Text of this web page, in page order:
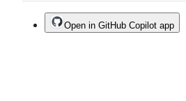
Open in GitHub Copilot app